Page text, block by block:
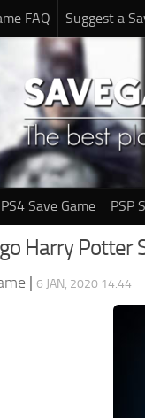
FAQ Suggest a
PS4 Save Game PSP
Harry Potter
| 6 JAN, 2020 14:44